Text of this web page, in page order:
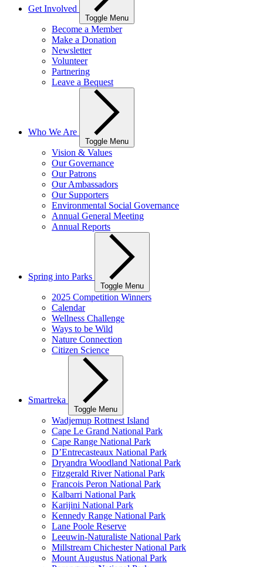
Get Involved
Toggle Menu
Become a Member
Make a Donation
Newsletter
Volunteer
Partnering
Leave a Bequest
Who We Are
Toggle Menu
Vision & Values
Our Governance
Our Patrons
Our Ambassadors
Our Supporters
Environmental Social Governance
Annual General Meeting
Annual Reports
Spring into Parks
Toggle Menu
2025 Competition Winners
Calendar
Wellness Challenge
Ways to be Wild
Nature Connection
Citizen Science
Smartreka
Toggle Menu
Wadjemup Rottnest Island
Cape Le Grand National Park
Cape Range National Park
D’Entrecasteaux National Park
Dryandra Woodland National Park
Fitzgerald River National Park
Francois Peron National Park
Kalbarri National Park
Karijini National Park
Kennedy Range National Park
Lane Poole Reserve
Leeuwin-Naturaliste National Park
Millstream Chichester National Park
Mount Augustus National Park